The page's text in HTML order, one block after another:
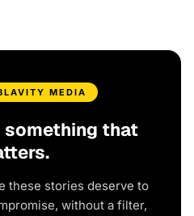
MEDIA
something that
these stories deserve to
without a filter,